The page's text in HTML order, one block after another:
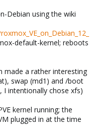
Debian using the wiki
default-kernel; reboots
made a rather interesting
swap (md1) and /boot
I intentionally chose xfs)
kernel running; the
plugged in at the time